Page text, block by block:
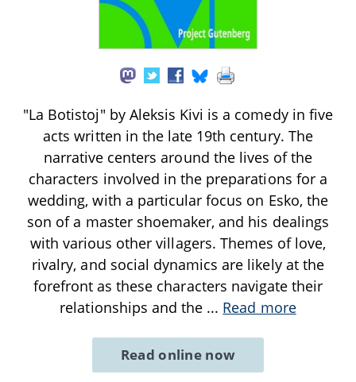
"La Botistoj" by Aleksis Kivi is a comedy in five
acts written in the late 19th century. The
narrative centers around the lives of the
characters involved in the preparations for a
wedding, with a particular focus on Esko, the
son of a master shoemaker, and his dealings
with various other villagers. Themes of love,
rivalry, and social dynamics are likely at the
forefront as these characters navigate their
relationships and the ... Read more
Read online now